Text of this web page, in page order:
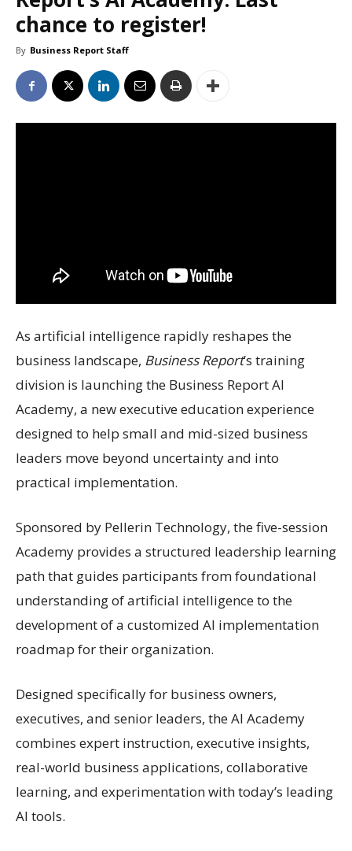
chance to register!
By Business Report Staff
As artificial intelligence rapidly reshapes the
business landscape, Business Report’s training
division is launching the Business Report AI
Academy, a new executive education experience
designed to help small and mid-sized business
leaders move beyond uncertainty and into
practical implementation.
Sponsored by Pellerin Technology, the five-session
Academy provides a structured leadership learning
path that guides participants from foundational
understanding of artificial intelligence to the
development of a customized AI implementation
roadmap for their organization.
Designed specifically for business owners,
executives, and senior leaders, the AI Academy
combines expert instruction, executive insights,
real-world business applications, collaborative
learning, and experimentation with today’s leading
AI tools.